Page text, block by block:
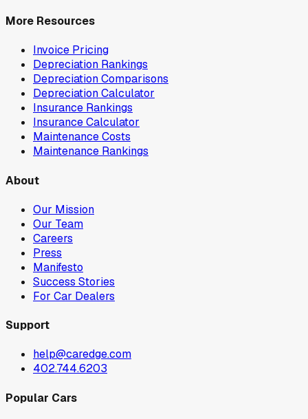
More Resources
Invoice Pricing
Depreciation Rankings
Depreciation Comparisons
Depreciation Calculator
Insurance Rankings
Insurance Calculator
Maintenance Costs
Maintenance Rankings
About
Our Mission
Our Team
Careers
Press
Manifesto
Success Stories
For Car Dealers
Support
help@caredge.com
402.744.6203
Popular Cars